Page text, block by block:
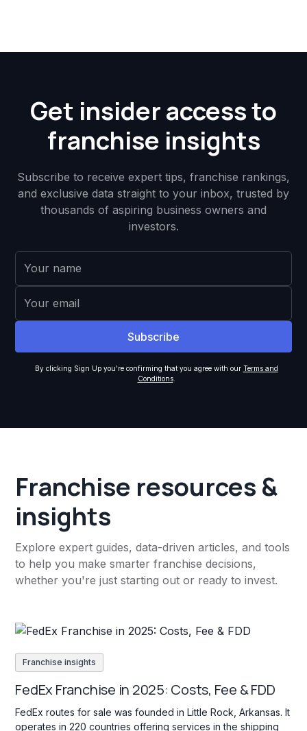
Get insider access to
franchise insights
Subscribe to receive expert tips, franchise rankings,
and exclusive data straight to your inbox, trusted by
thousands of aspiring business owners and
investors.
By clicking Sign Up you're confirming that you agree with our Terms and
Conditions.
Franchise resources &
insights
Explore expert guides, data-driven articles, and tools
to help you make smarter franchise decisions,
whether you're just starting out or ready to invest.
Franchise insights
FedEx Franchise in 2025: Costs, Fee & FDD
FedEx routes for sale was founded in Little Rock, Arkansas. It
operates in 220 countries offering services in the shipping